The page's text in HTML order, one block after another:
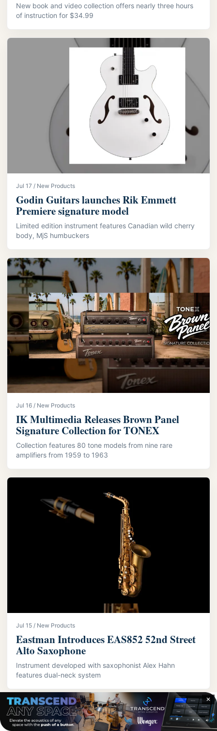
New book and video collection offers nearly three hours
of instruction for $34.99
Jul 17 / New Products
Godin Guitars launches Rik Emmett
Premiere signature model
Limited edition instrument features Canadian wild cherry
body, MjS humbuckers
Jul 16 / New Products
IK Multimedia Releases Brown Panel
Signature Collection for TONEX
Collection features 80 tone models from nine rare
amplifiers from 1959 to 1963
Jul 15 / New Products
Eastman Introduces EAS852 52nd Street
Alto Saxophone
Instrument developed with saxophonist Alex Hahn
features dual-neck system
LATEST
✕